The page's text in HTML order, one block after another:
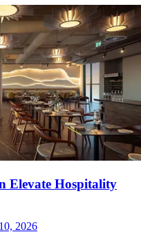
Elevate Hospitality
2026